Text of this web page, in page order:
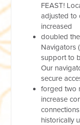
FEAST!
adjusted to
increased
doubled
Navigators
support to
Our
secure
forged two
increase
historically